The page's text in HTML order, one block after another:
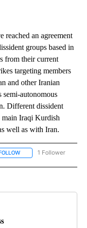
an agreement
groups based in
from their current
targeting members
and other Iranian
semi-autonomous
Different dissident
main Iraqi Kurdish
well as with Iran.
FOLLOW "AP-
1 Follower